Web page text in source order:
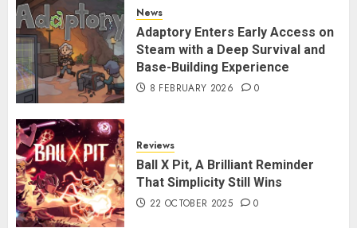
News
Adaptory Enters Early Access on
Steam with a Deep Survival and
Base-Building Experience
8 FEBRUARY 2026 0
Reviews
Ball X Pit, A Brilliant Reminder
That Simplicity Still Wins
22 OCTOBER 2025 0